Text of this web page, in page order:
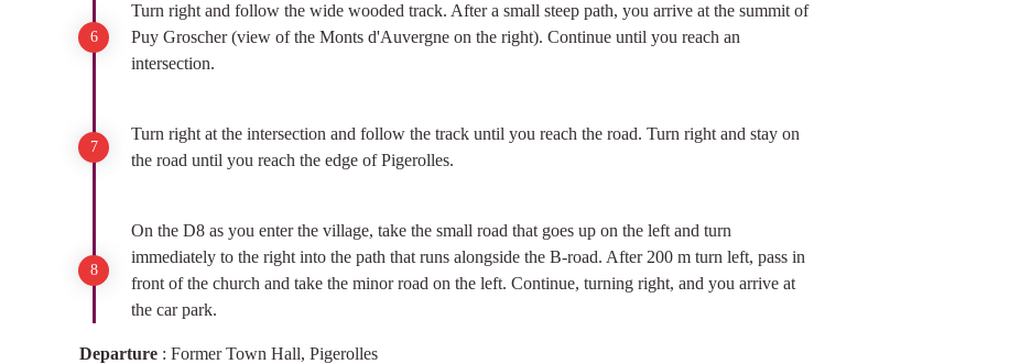
Turn right and follow the wide wooded track. After a small steep path, you arrive at the summit of
Puy Groscher (view of the Monts d'Auvergne on the right). Continue until you reach an
intersection.
Turn right at the intersection and follow the track until you reach the road. Turn right and stay on
the road until you reach the edge of Pigerolles.
On the D8 as you enter the village, take the small road that goes up on the left and turn
immediately to the right into the path that runs alongside the B-road. After 200 m turn left, pass in
front of the church and take the minor road on the left. Continue, turning right, and you arrive at
the car park.
Departure : Former Town Hall, Pigerolles